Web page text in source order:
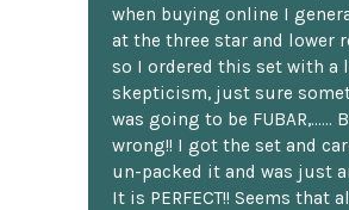
when buying online I
at the three star and lower
so I ordered this set with a
skepticism, just sure
was going to be FUBAR,......
wrong!! I got the set and
un-packed it and was just
It is PERFECT!! Seems that